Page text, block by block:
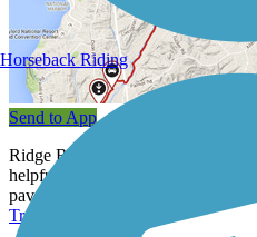
Send to App
Ridge Run Trail, in the northern
helpful connections in the
paved pathway connects with the
Trail
, which heads east to
Horseback Riding